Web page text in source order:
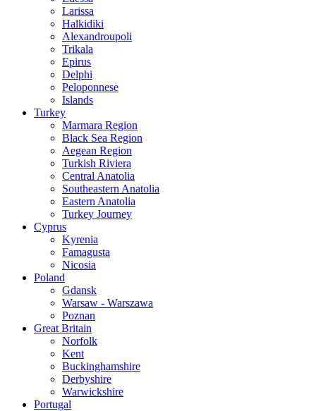
Larissa
Halkidiki
Alexandroupoli
Trikala
Epirus
Delphi
Peloponnese
Islands
Turkey
Marmara Region
Black Sea Region
Aegean Region
Turkish Riviera
Central Anatolia
Southeastern Anatolia
Eastern Anatolia
Turkey Journey
Cyprus
Kyrenia
Famagusta
Nicosia
Poland
Gdansk
Warsaw - Warszawa
Poznan
Great Britain
Norfolk
Kent
Buckinghamshire
Derbyshire
Warwickshire
Portugal